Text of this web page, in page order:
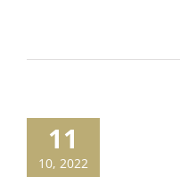
11
10, 2022